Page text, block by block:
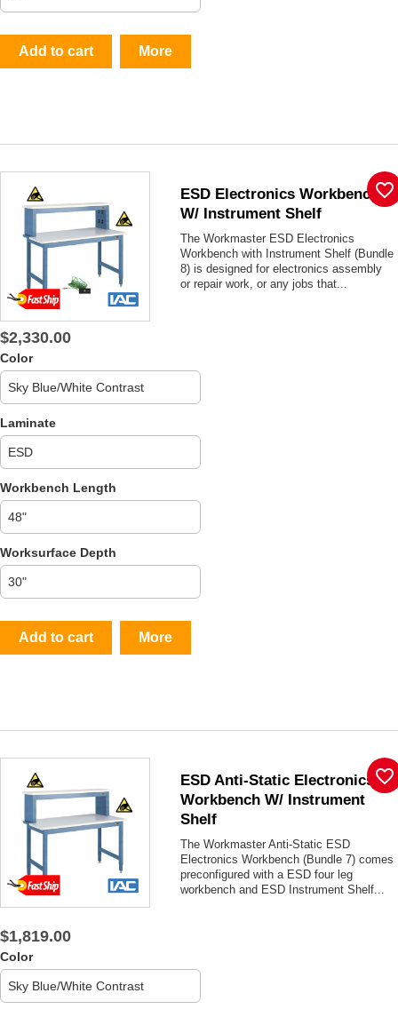
Add to cart More
ESD Electronics Workbench
W/ Instrument Shelf
The Workmaster ESD Electronics
Workbench with Instrument Shelf (Bundle
8) is designed for electronics assembly
or repair work, or any jobs that...
$2,330.00
Color
Laminate
Workbench Length
Worksurface Depth
Add to cart More
favorite_border
ESD Anti-Static Electronics
Workbench W/ Instrument
Shelf
The Workmaster Anti-Static ESD
Electronics Workbench (Bundle 7) comes
preconfigured with a ESD four leg
workbench and ESD Instrument Shelf...
$1,819.00
Color
favorite_border